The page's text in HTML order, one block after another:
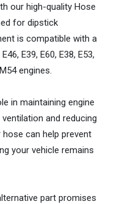
our high-quality Hose
for dipstick
is compatible with a
E39, E60, E38, E53,
engines.
in maintaining engine
and reducing
hose can help prevent
your vehicle remains
part promises